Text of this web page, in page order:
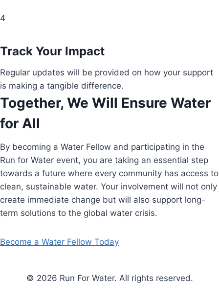
4
Track Your Impact
Regular updates will be provided on how your support
is making a tangible difference.
Together, We Will Ensure Water
for All
By becoming a Water Fellow and participating in the
Run for Water event, you are taking an essential step
towards a future where every community has access to
clean, sustainable water. Your involvement will not only
create immediate change but will also support long-
term solutions to the global water crisis.
Become a Water Fellow Today
© 2026 Run For Water. All rights reserved.